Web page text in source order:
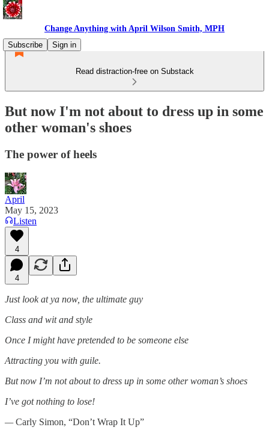
Change Anything with April Wilson Smith, MPH
Subscribe
Sign in
Read distraction-free on Substack
But now I'm not about to dress up in some
other woman's shoes
The power of heels
April
May 15, 2023
Listen
4
4
Just look at ya now, the ultimate guy
Class and wit and style
Once I might have pretended to be someone else
Attracting you with guile.
But now I’m not about to dress up in some other woman’s shoes
I’ve got nothing to lose!
—Carly Simon, “Don’t Wrap It Up”